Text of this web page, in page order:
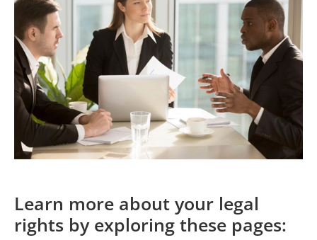
Learn more about your legal
rights by exploring these pages: